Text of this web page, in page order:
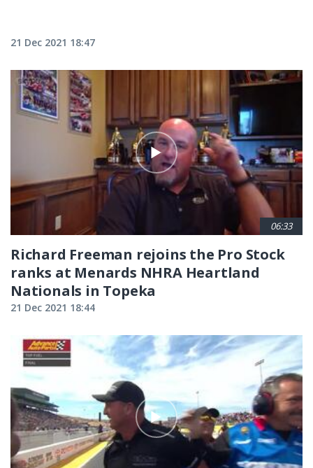
21 Dec 2021 18:47
06:33
Richard Freeman rejoins the Pro Stock
ranks at Menards NHRA Heartland
Nationals in Topeka
21 Dec 2021 18:44